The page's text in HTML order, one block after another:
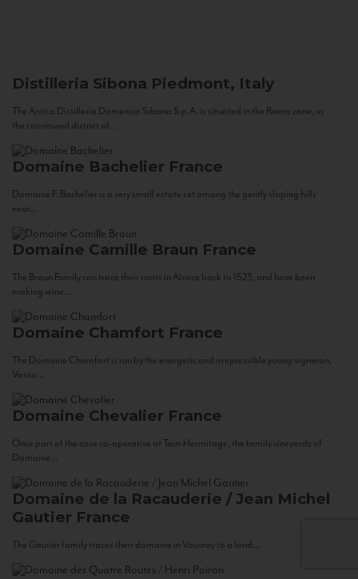
Distilleria Sibona Piedmont, Italy
The Antica Distilleria Domenico Sibona S.p.A. is situated in the Roero zone, in
the communal district of...
Domaine Bachelier France
Domaine F. Bachelier is a very small estate set among the gently sloping hills
near...
Domaine Camille Braun France
The Braun Family can trace their roots in Alsace back to 1523, and have been
making wine...
Domaine Chamfort France
The Domaine Chamfort is run by the energetic and irrepressible young vigneron,
Vasco...
Domaine Chevalier France
Once part of the cave co-operative at Tain-Hermitage, the family vineyards of
Domaine...
Domaine de la Racauderie / Jean Michel
Gautier France
The Gautier family traces their domaine in Vouvray to a land...